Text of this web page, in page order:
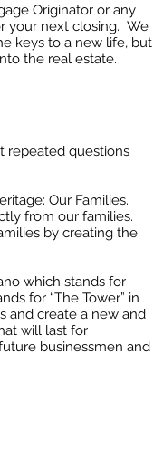
Originator or any
your next closing. We
keys to a new life, but
the real estate.
repeated questions
Our Families.
from our families.
by creating the
which stands for
for “The Tower” in
and create a new and
will last for
businessmen and